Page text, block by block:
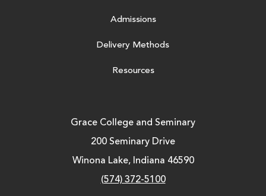
Admissions
Delivery Methods
Resources
Grace College and Seminary
200 Seminary Drive
Winona Lake, Indiana 46590
(574) 372-5100